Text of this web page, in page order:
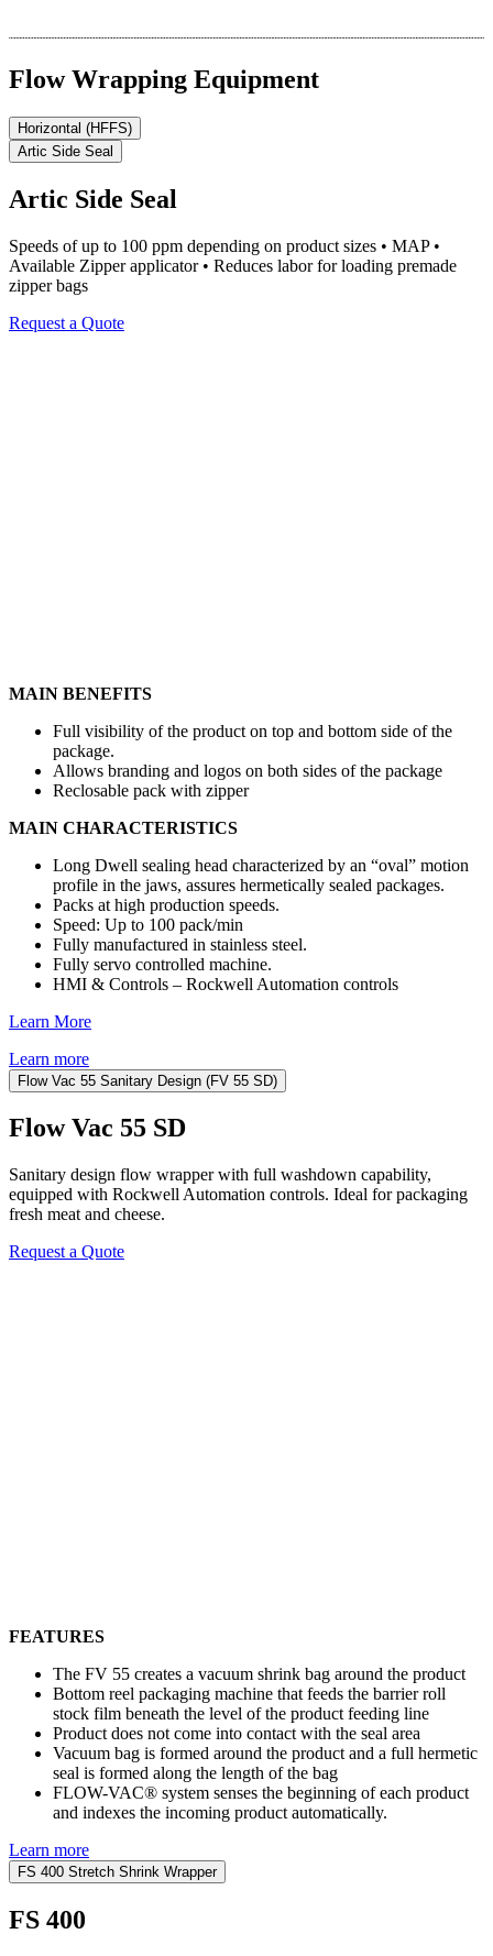
Flow Wrapping Equipment
Horizontal (HFFS)
Artic Side Seal
Artic Side Seal
Speeds of up to 100 ppm depending on product sizes • MAP •
Available Zipper applicator • Reduces labor for loading premade
zipper bags
Request a Quote
MAIN BENEFITS
Full visibility of the product on top and bottom side of the
package.
Allows branding and logos on both sides of the package
Reclosable pack with zipper
MAIN CHARACTERISTICS
Long Dwell sealing head characterized by an “oval” motion
profile in the jaws, assures hermetically sealed packages.
Packs at high production speeds.
Speed: Up to 100 pack/min
Fully manufactured in stainless steel.
Fully servo controlled machine.
HMI & Controls – Rockwell Automation controls
Learn More
Learn more
Flow Vac 55 Sanitary Design (FV 55 SD)
Flow Vac 55 SD
Sanitary design flow wrapper with full washdown capability,
equipped with Rockwell Automation controls. Ideal for packaging
fresh meat and cheese.
Request a Quote
FEATURES
The FV 55 creates a vacuum shrink bag around the product
Bottom reel packaging machine that feeds the barrier roll
stock film beneath the level of the product feeding line
Product does not come into contact with the seal area
Vacuum bag is formed around the product and a full hermetic
seal is formed along the length of the bag
FLOW-VAC® system senses the beginning of each product
and indexes the incoming product automatically.
Learn more
FS 400 Stretch Shrink Wrapper
FS 400